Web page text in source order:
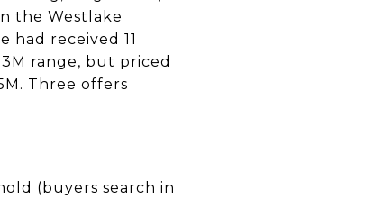
the Westlake
had received 11
range, but priced
Three offers
(buyers search in